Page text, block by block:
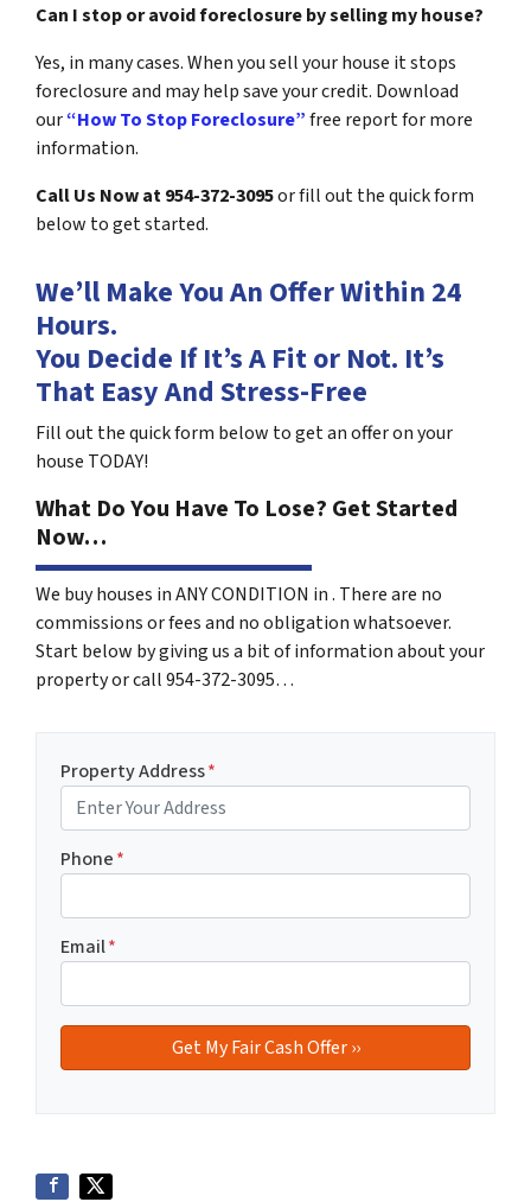
Can I stop or avoid foreclosure by selling my house?
Yes, in many cases. When you sell your house it stops
foreclosure and may help save your credit. Download
our“How To Stop Foreclosure”free report for more
information.
Call Us Now at 954-372-3095or fill out the quick form
below to get started.
We’ll Make You An Offer Within 24
Hours.
You Decide If It’s A Fit or Not. It’s
That Easy And Stress-Free
Fill out the quick form below to get an offer on your
house TODAY!
What Do You Have To Lose? Get Started
Now…
We buy houses in ANY CONDITION in . There are no
commissions or fees and no obligation whatsoever.
Start below by giving us a bit of information about your
property or call 954-372-3095…
Property Address*
Phone*
Email*